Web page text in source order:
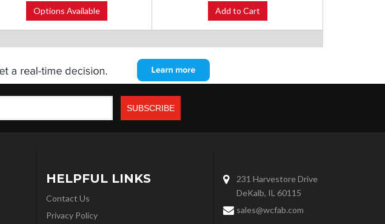
Options Available Add to Cart
HELPFUL LINKS
Contact Us
Privacy Policy
231 Harvestore Drive
DeKalb, IL 60115
sales@wcfab.com